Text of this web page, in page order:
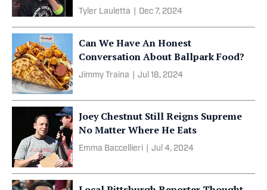
Tyler Lauletta Dec 7, 2024
Can We Have An Honest
Conversation About Ballpark Food?
Jimmy Traina Jul 18, 2024
Joey Chestnut Still Reigns Supreme
No Matter Where He Eats
Emma Baccellieri Jul 4, 2024